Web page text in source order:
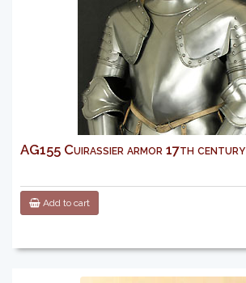
AG155 Cuirassier armor 17th century
Add to cart